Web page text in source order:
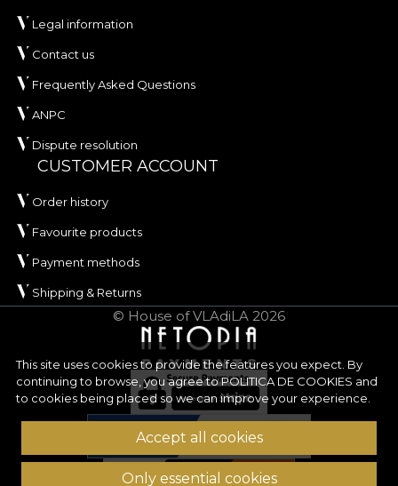
This site uses cookies to provide the features you expect. By
continuing to browse, you agree toPOLITICA DE COOKIES and
to cookies being placed so we can improve your experience.
Accept all cookies
Only essential cookies
Legal information
Contact us
Frequently Asked Questions
ANPC
Dispute resolution
CUSTOMER ACCOUNT
Order history
Favourite products
Payment methods
Shipping & Returns
© House of VLAdiLA 2026